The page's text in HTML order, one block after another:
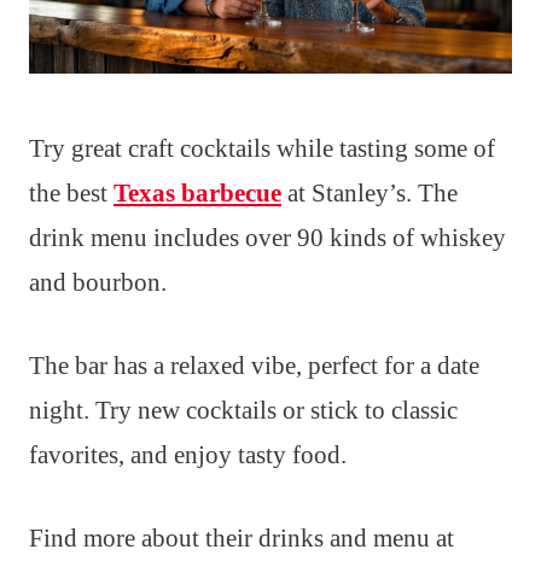
Try great craft cocktails while tasting some of
the best Texas barbecue at Stanley’s. The
drink menu includes over 90 kinds of whiskey
and bourbon.
The bar has a relaxed vibe, perfect for a date
night. Try new cocktails or stick to classic
favorites, and enjoy tasty food.
Find more about their drinks and menu at